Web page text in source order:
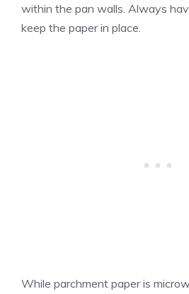
within the pan walls. Always
keep the paper in place.
While parchment paper is